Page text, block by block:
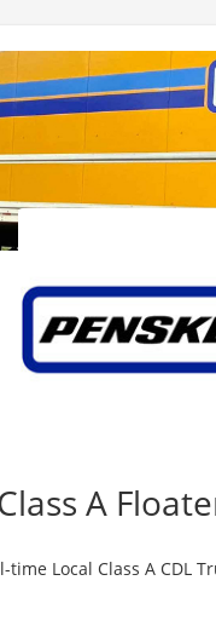
A
Local Class A CDL